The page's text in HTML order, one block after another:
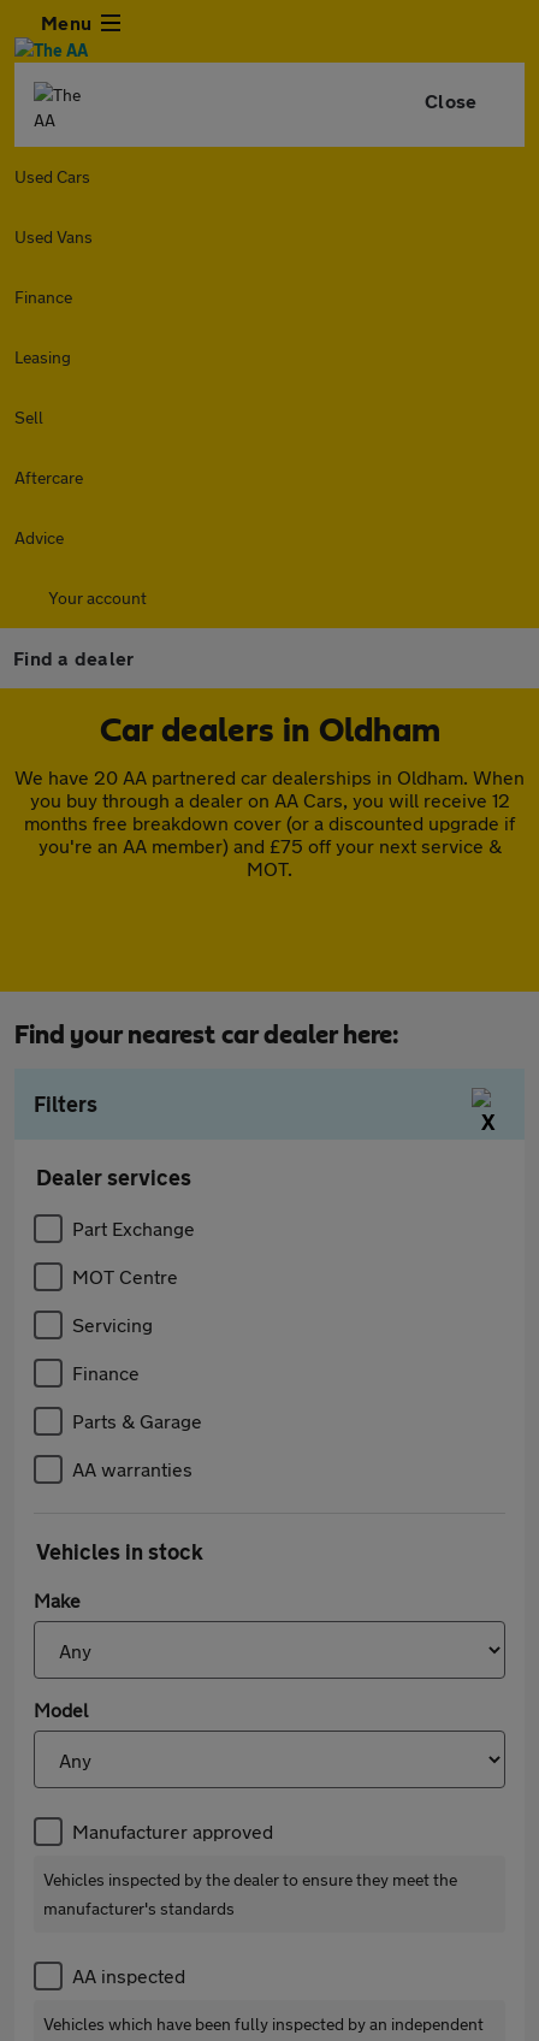
Menu
Close
Used Cars
Used Vans
Finance
Leasing
Sell
Aftercare
Advice
Your account
Find a dealer
Car dealers in Oldham
We have 20 AA partnered car dealerships in Oldham. When
you buy through a dealer on AA Cars, you will receive 12
months free breakdown cover (or a discounted upgrade if
you're an AA member) and £75 off your next service &
MOT.
Find your nearest car dealer here:
Filters
Dealer services
Part Exchange
MOT Centre
Servicing
Finance
Parts & Garage
AA warranties
Vehicles in stock
Make
Model
Manufacturer approved
Vehicles inspected by the dealer to ensure they meet the
manufacturer's standards
AA inspected
Vehicles which have been fully inspected by an independent